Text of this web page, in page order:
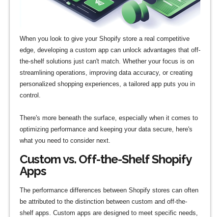
When you look to give your Shopify store a real competitive
edge, developing a custom app can unlock advantages that off-
the-shelf solutions just can't match. Whether your focus is on
streamlining operations, improving data accuracy, or creating
personalized shopping experiences, a tailored app puts you in
control.
There's more beneath the surface, especially when it comes to
optimizing performance and keeping your data secure, here's
what you need to consider next.
Custom vs. Off-the-Shelf Shopify
Apps
The performance differences between Shopify stores can often
be attributed to the distinction between custom and off-the-
shelf apps. Custom apps are designed to meet specific needs,